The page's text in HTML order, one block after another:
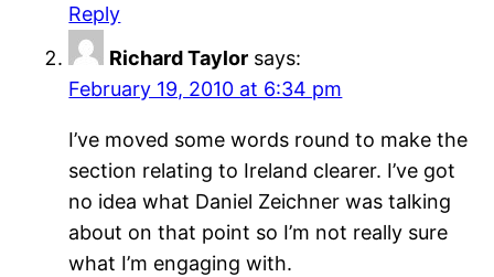
Reply
Richard Taylor says:
February 19, 2010 at 6:34 pm
I’ve moved some words round to make the
section relating to Ireland clearer. I’ve got
no idea what Daniel Zeichner was talking
about on that point so I’m not really sure
what I’m engaging with.